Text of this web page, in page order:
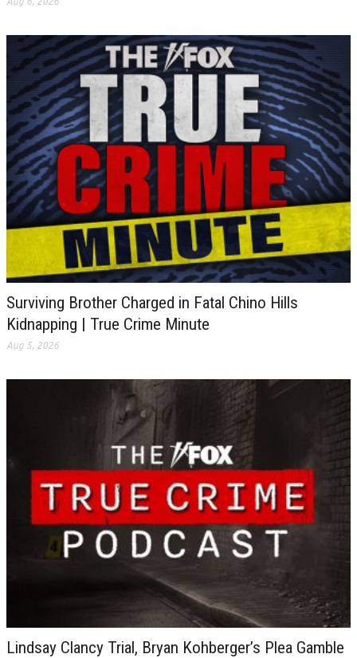
Surviving Brother Charged in Fatal Chino Hills
Kidnapping | True Crime Minute
Aug 5, 2026
Lindsay Clancy Trial, Bryan Kohberger’s Plea Gamble